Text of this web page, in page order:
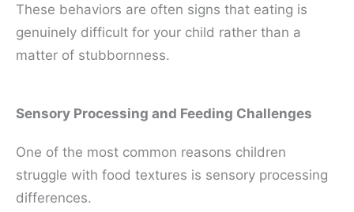
These behaviors are often signs that eating is
genuinely difficult for your child rather than a
matter of stubbornness.
Sensory Processing and Feeding Challenges
One of the most common reasons children
struggle with food textures is sensory processing
differences.